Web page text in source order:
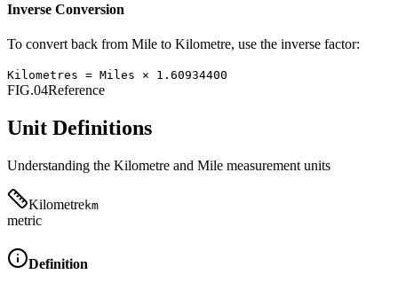
Inverse Conversion
To convert back from Mile to Kilometre, use the inverse factor:
Kilometres = Miles × 1.60934400
FIG.04Reference
Unit Definitions
Understanding the Kilometre and Mile measurement units
Kilometrekm
metric
Definition